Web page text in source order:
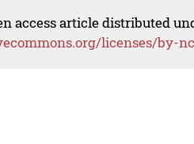
access article distributed
licenses/by-